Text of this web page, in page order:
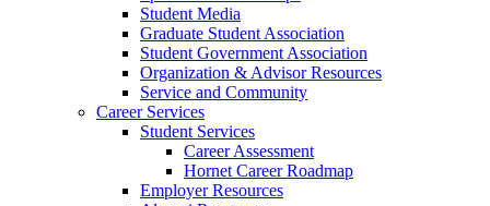
Student Media
Graduate Student Association
Student Government Association
Organization & Advisor Resources
Service and Community
Career Services
Student Services
Career Assessment
Hornet Career Roadmap
Employer Resources